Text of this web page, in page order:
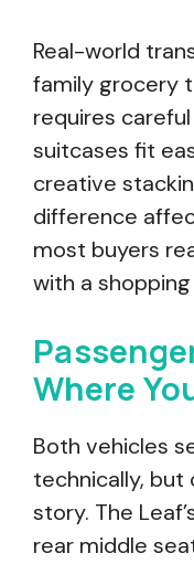
Real-world
family grocery
requires
suitcases fit
creative
difference
most buyers
with a
Where
Both vehicles
technically,
story. The
rear middle